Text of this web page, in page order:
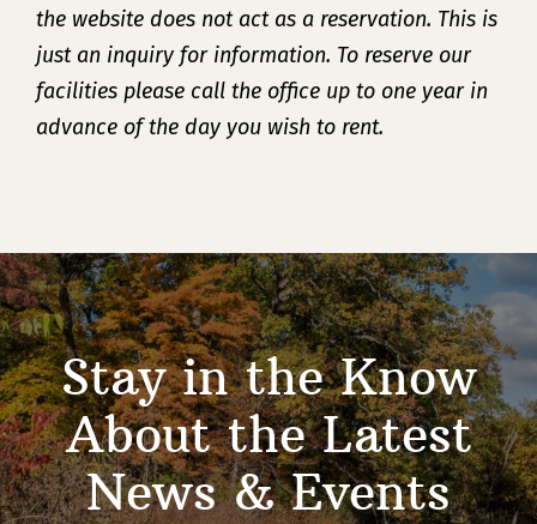
the website does not act as a reservation. This is
just an inquiry for information. To reserve our
facilities please call the office up to one year in
advance of the day you wish to rent.
Stay in the Know
About the Latest
News & Events